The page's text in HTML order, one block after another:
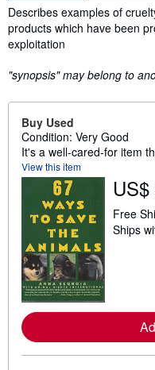
Synopsis
Describes examples of
products which have been
exploitation
"synopsis" may belong to
Buy Used
Condition: Very Good
It's a well-cared-for item
View this item
Free
Ships